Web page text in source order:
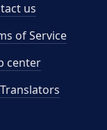
us
of Service
center